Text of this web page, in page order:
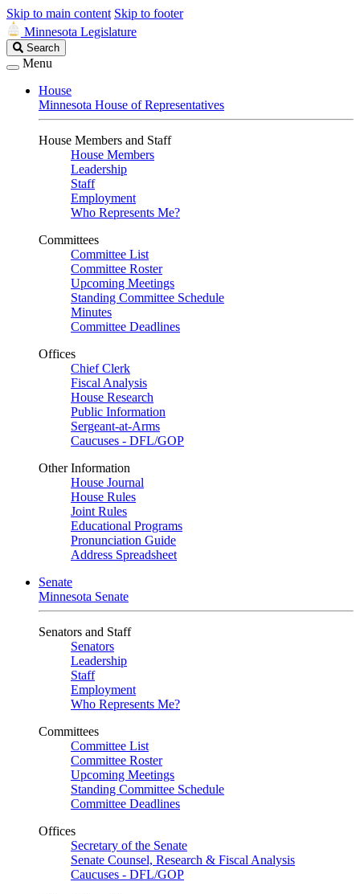
Skip to main content Skip to footer
Minnesota Legislature
Search
Legislature
Search
Menu
House
Minnesota House of Representatives
House Members and Staff
House Members
Leadership
Staff
Employment
Who Represents Me?
Committees
Committee List
Committee Roster
Upcoming Meetings
Standing Committee Schedule
Minutes
Committee Deadlines
Offices
Chief Clerk
Fiscal Analysis
House Research
Public Information
Sergeant-at-Arms
Caucuses - DFL/GOP
Other Information
House Journal
House Rules
Joint Rules
Educational Programs
Pronunciation Guide
Address Spreadsheet
Senate
Minnesota Senate
Senators and Staff
Senators
Leadership
Staff
Employment
Who Represents Me?
Committees
Committee List
Committee Roster
Upcoming Meetings
Standing Committee Schedule
Committee Deadlines
Offices
Secretary of the Senate
Senate Counsel, Research & Fiscal Analysis
Caucuses - DFL/GOP